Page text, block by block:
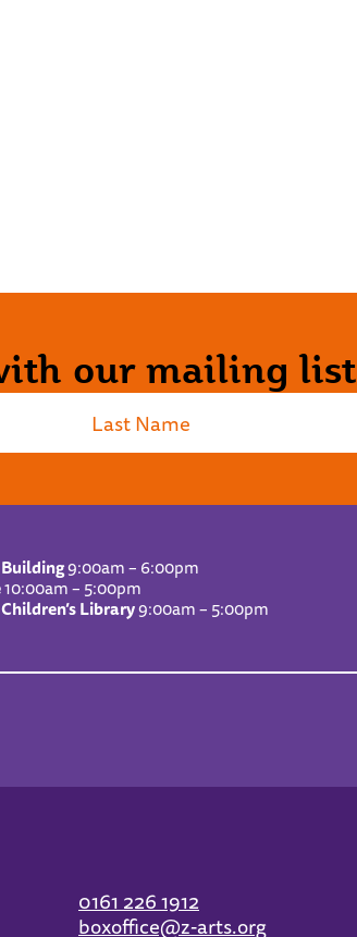
our mailing list
9:00am – 6:00pm
10:00am – 5:00pm
Library9:00am – 5:00pm
0161 226 1912
boxoffice@z-arts.org